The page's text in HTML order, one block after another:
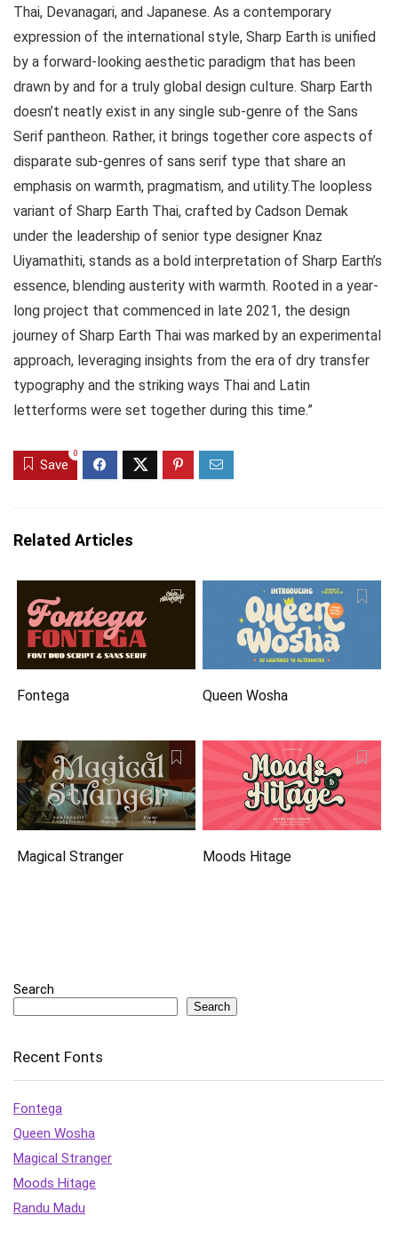
Thai, Devanagari, and Japanese. As a contemporary
expression of the international style, Sharp Earth is unified
by a forward-looking aesthetic paradigm that has been
drawn by and for a truly global design culture. Sharp Earth
doesn’t neatly exist in any single sub-genre of the Sans
Serif pantheon. Rather, it brings together core aspects of
disparate sub-genres of sans serif type that share an
emphasis on warmth, pragmatism, and utility.The loopless
variant of Sharp Earth Thai, crafted by Cadson Demak
under the leadership of senior type designer Knaz
Uiyamathiti, stands as a bold interpretation of Sharp Earth’s
essence, blending austerity with warmth. Rooted in a year-
long project that commenced in late 2021, the design
journey of Sharp Earth Thai was marked by an experimental
approach, leveraging insights from the era of dry transfer
typography and the striking ways Thai and Latin
letterforms were set together during this time.”
Save
0
Related Articles
Fontega Queen Wosha
Magical Stranger Moods Hitage
Search
Search
Recent Fonts
Fontega
Queen Wosha
Magical Stranger
Moods Hitage
Randu Madu